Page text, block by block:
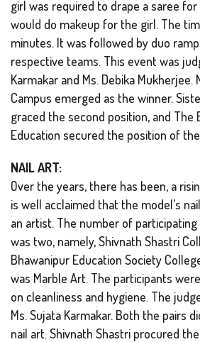
girl was required to drape a saree
would do makeup for the girl. The
minutes. It was followed by duo
respective teams. This event was
Karmakar and Ms. Debika Mukherjee.
Campus emerged as the winner.
graced the second position, and The
Education secured the position of
NAIL ART:
Over the years, there has been, a
is well acclaimed that the model’s
an artist. The number of
was two, namely, Shivnath Shastri
Bhawanipur Education Society
was Marble Art. The participants
on cleanliness and hygiene. The
Ms. Sujata Karmakar. Both the pairs
nail art. Shivnath Shastri procured